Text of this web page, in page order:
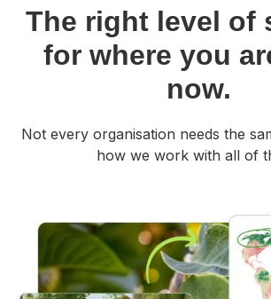
The right level of
for where you
now.
Not every organisation needs the
how we work with all of